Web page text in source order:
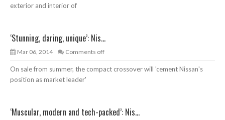
exterior and interior of
‘Stunning, daring, unique’: Nis...
Mar 06, 2014 Comments off
On sale from summer, the compact crossover will 'cement Nissan's
position as market leader'
‘Muscular, modern and tech-packed’: Nis...